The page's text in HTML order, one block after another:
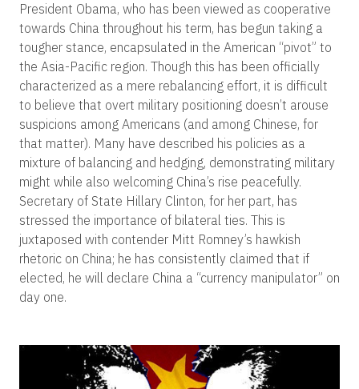
President Obama, who has been viewed as cooperative
towards China throughout his term, has begun taking a
tougher stance, encapsulated in the American “pivot” to
the Asia-Pacific region. Though this has been officially
characterized as a mere rebalancing effort, it is difficult
to believe that overt military positioning doesn’t arouse
suspicions among Americans (and among Chinese, for
that matter). Many have described his policies as a
mixture of balancing and hedging, demonstrating military
might while also welcoming China’s rise peacefully.
Secretary of State Hillary Clinton, for her part, has
stressed the importance of bilateral ties. This is
juxtaposed with contender Mitt Romney’s hawkish
rhetoric on China; he has consistently claimed that if
elected, he will declare China a “currency manipulator” on
day one.